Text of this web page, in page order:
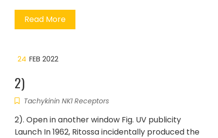
Read More
24 FEB 2022
2)
Tachykinin NK1 Receptors
2). Open in another window Fig. UV publicity
Launch In 1962, Ritossa incidentally produced the